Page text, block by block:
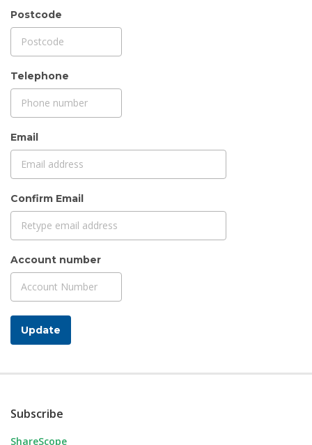
Postcode
Telephone
Email
Confirm Email
Account number
Subscribe
ShareScope